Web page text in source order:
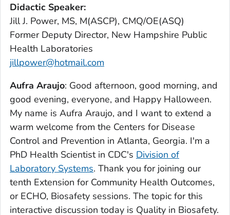
Didactic Speaker:
Jill J. Power, MS, M(ASCP), CMQ/OE(ASQ)
Former Deputy Director, New Hampshire Public
Health Laboratories
jillpower@hotmail.com
Aufra Araujo: Good afternoon, good morning, and
good evening, everyone, and Happy Halloween.
My name is Aufra Araujo, and I want to extend a
warm welcome from the Centers for Disease
Control and Prevention in Atlanta, Georgia. I'm a
PhD Health Scientist in CDC's Division of
Laboratory Systems. Thank you for joining our
tenth Extension for Community Health Outcomes,
or ECHO, Biosafety sessions. The topic for this
interactive discussion today is Quality in Biosafety.